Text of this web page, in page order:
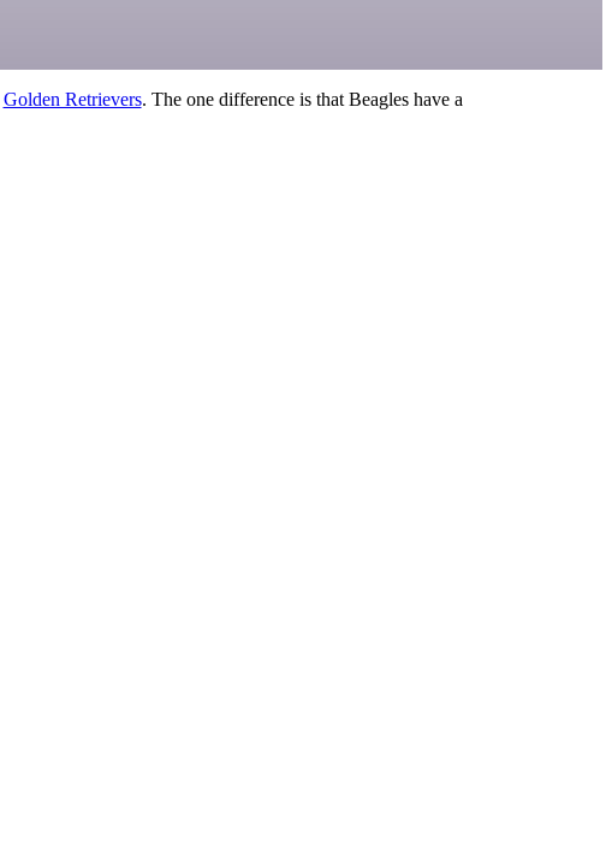
Golden Retrievers. The one difference is that Beagles have a